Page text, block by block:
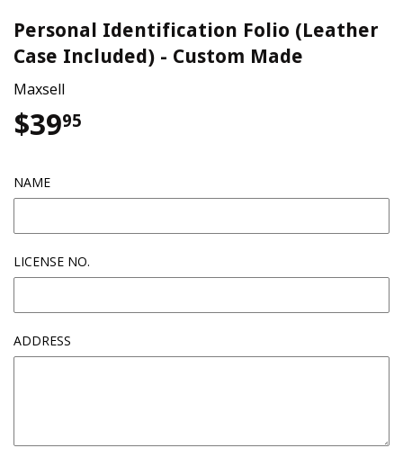
Personal Identification Folio (Leather
Case Included) - Custom Made
Maxsell
$3995
NAME
LICENSE NO.
ADDRESS